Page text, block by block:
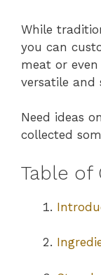
While
you can
meat or
versatile and
Need ideas
collected
Table of